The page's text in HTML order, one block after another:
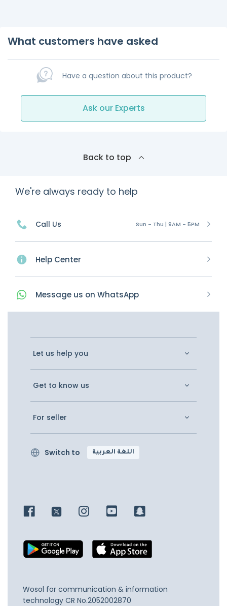
What customers have asked
Have a question about this product?
Ask our Experts
Back to top
We're always ready to help
Call Us Sun - Thu | 9AM - 5PM
Help Center
Message us on WhatsApp
Let us help you
Get to know us
For seller
Switch to اللغة العربية
Wosol for communication & information
technology CR No.2052002870